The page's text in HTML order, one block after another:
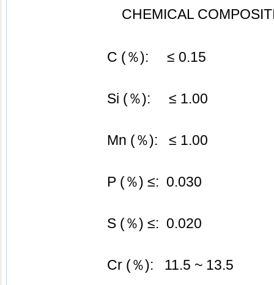
CHEMICAL
			C (％):     ≤ 0.15
			Si (％):     ≤ 1.00
			Mn (％):   ≤ 1.00
			P (％) ≤:  0.030
			S (％) ≤:  0.020
			Cr (％):   11.5 ~ 13.5